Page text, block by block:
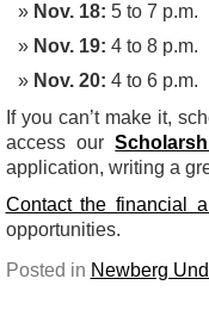
Nov. 18: 5 to 7 p.m.
Nov. 19: 4 to 8 p.m.
Nov. 20: 4 to 6 p.m.
If you can’t make it,
access our
application, writing a
Contact the financial
opportunities.
Posted in Newberg